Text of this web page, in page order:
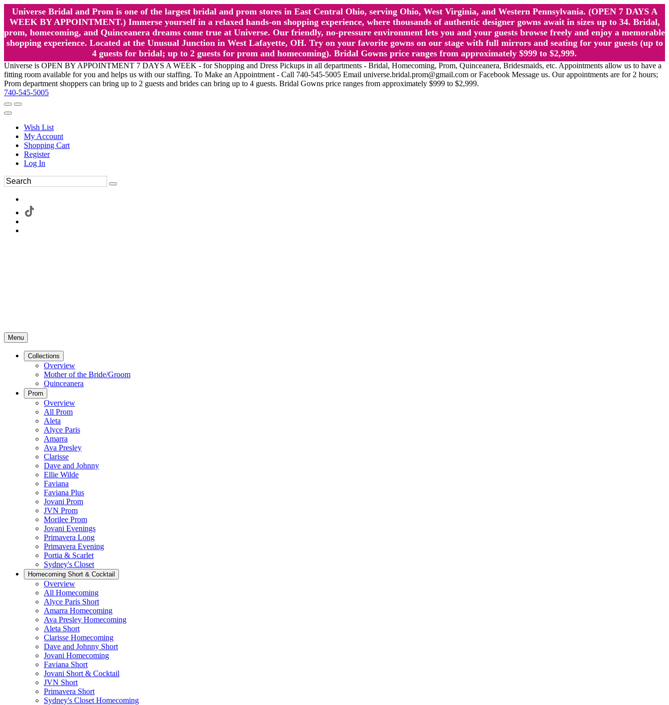
Universe Bridal and Prom is one of the largest bridal and prom stores in East Central Ohio, serving Ohio, West Virginia, and Western Pennsylvania. (OPEN 7 DAYS A
WEEK BY APPOINTMENT.) Immerse yourself in a relaxed hands-on shopping experience, where thousands of authentic designer gowns await in sizes up to 34. Bridal,
prom, homecoming, and Quinceanera dreams come true at Universe. Our friendly, no-pressure environment lets you and your guests browse freely and enjoy a memorable
shopping experience. Located at the Unusual Junction in West Lafayette, OH. Try on your favorite gowns on our stage with full mirrors and seating for your guests (up to
4 guests for bridal; up to 2 guests for prom and homecoming). Bridal Gowns price ranges from approximately $999 to $2,999.
Universe is OPEN BY APPOINTMENT 7 DAYS A WEEK - for Shopping and Dress Pickups in all departments - Bridal, Homecoming, Prom, Quinceanera, Bridesmaids, etc. Appointments allow us to have a
fitting room available for you and helps us with our staffing. To Make an Appointment - Call 740-545-5005 Email universe.bridal.prom@gmail.com or Facebook Message us. Our appointments are for 2 hours;
Prom department shoppers can bring up to 2 guests and brides can bring up to 4 guests. Bridal Gowns price ranges from approximately $999 to $2,999.
740-545-5005
Wish List
My Account
Shopping Cart
Register
Log In
Menu
Collections
Overview
Mother of the Bride/Groom
Quinceanera
Prom
Overview
All Prom
Aleta
Alyce Paris
Amarra
Ava Presley
Clarisse
Dave and Johnny
Ellie Wilde
Faviana
Faviana Plus
Jovani Prom
JVN Prom
Morilee Prom
Jovani Evenings
Primavera Long
Primavera Evening
Portia & Scarlet
Sydney's Closet
Homecoming Short & Cocktail
Overview
All Homecoming
Alyce Paris Short
Amarra Homecoming
Ava Presley Homecoming
Aleta Short
Clarisse Homecoming
Dave and Johnny Short
Jovani Homecoming
Faviana Short
Jovani Short & Cocktail
JVN Short
Primavera Short
Sydney's Closet Homecoming